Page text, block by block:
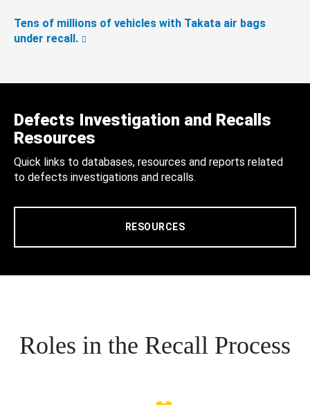
Tens of millions of vehicles with Takata air bags
under recall.
Defects Investigation and Recalls
Resources
Quick links to databases, resources and reports related
to defects investigations and recalls.
RESOURCES
Roles in the Recall Process